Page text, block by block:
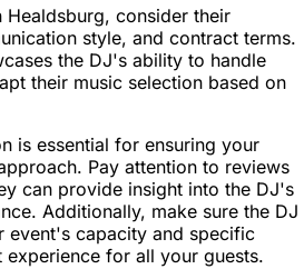
Healdsburg, consider their
style, and contract terms.
the DJ's ability to handle
their music selection based on
is essential for ensuring your
Pay attention to reviews
can provide insight into the DJ's
Additionally, make sure the DJ
event's capacity and specific
experience for all your guests.